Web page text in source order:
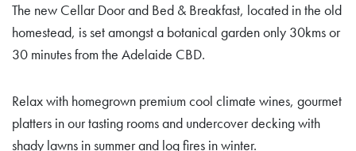
The new Cellar Door and Bed & Breakfast, located in the old
homestead, is set amongst a botanical garden only 30kms or
30 minutes from the Adelaide CBD.
Relax with homegrown premium cool climate wines, gourmet
platters in our tasting rooms and undercover decking with
shady lawns in summer and log fires in winter.